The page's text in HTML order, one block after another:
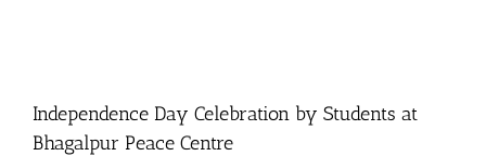
Independence Day Celebration by Students at
Bhagalpur Peace Centre